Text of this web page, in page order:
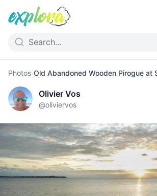
Photos›Old Abandoned Wooden Pirogue at
Olivier Vos
@oliviervos